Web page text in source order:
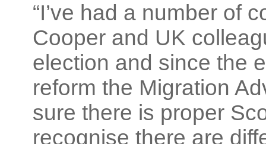
“I’ve had a number of
Cooper and UK
election and since the
reform the Migration
sure there is proper
recognise there are